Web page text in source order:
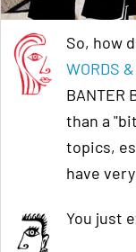
So, how
WORDS
BANTER
than a
topics,
have
You just